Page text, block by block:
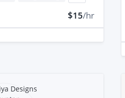
$15/hr